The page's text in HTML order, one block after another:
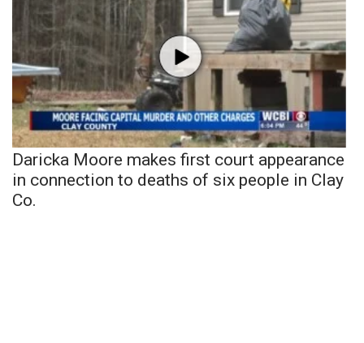
Daricka Moore makes first court appearance
in connection to deaths of six people in Clay
Co.